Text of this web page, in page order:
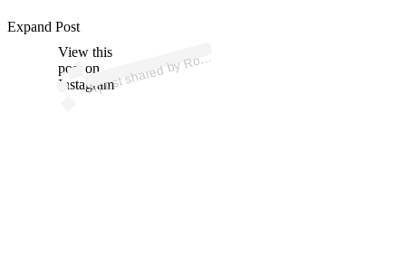
View this
post on
Instagram
A
p
ost s
h
ar
e
d
by
R
ob
ert
D
o
w
n
ey Jr. (
@r
o
b
ert
d
o
w
n
eyjr)
Expand Post